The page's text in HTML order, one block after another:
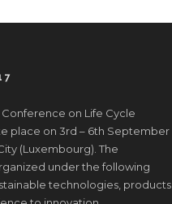
on Life Cycle
place on 3rd – 6th September
(Luxembourg). The
under the following
technologies, products